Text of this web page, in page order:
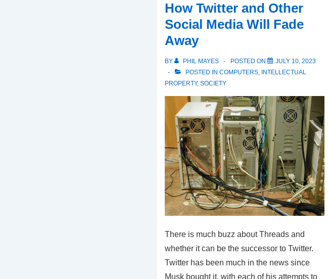
How Twitter and Other
Social Media Will Fade
Away
BY PHIL MAYES POSTED ON
JULY 10, 2023
POSTED IN COMPUTERS, INTELLECTUAL
PROPERTY, SOCIETY
There is much buzz about Threads and
whether it can be the successor to Twitter.
Twitter has been much in the news since
Musk bought it, with each of his attempts to